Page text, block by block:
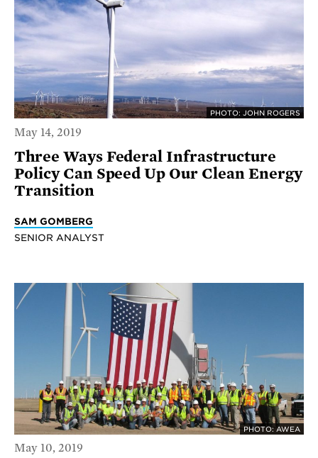
PHOTO: JOHN ROGERS
May 14, 2019
Three Ways Federal Infrastructure
Policy Can Speed Up Our Clean Energy
Transition
SAM GOMBERG
SENIOR ANALYST
PHOTO: AWEA
May 10, 2019